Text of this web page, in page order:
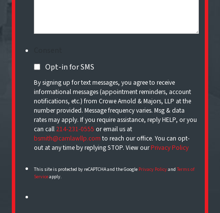
Opt-in for SMS
By signing up for text messages, you agree to receive
informational messages (appointment reminders, account
notifications, etc.) from Crowe Arnold & Majors, LLP at the
number provided. Message frequency varies. Msg & data
rates may apply. If you require assistance, reply HELP, or you
can call 214-231-0555 or email us at
bsmith@camlawllp.comto reach our office. You can opt-
out at any time by replying STOP. View ourPrivacy Policy
This site is protected by reCAPTCHA and the Google Privacy PolicyandTerms of
Serviceapply.